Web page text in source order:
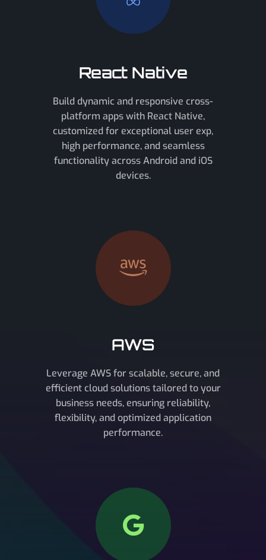
React Native
Build dynamic and responsive cross-
platform apps with React Native,
customized for exceptional user exp,
high performance, and seamless
functionality across Android and iOS
devices.
AWS
Leverage AWS for scalable, secure, and
efficient cloud solutions tailored to your
business needs, ensuring reliability,
flexibility, and optimized application
performance.